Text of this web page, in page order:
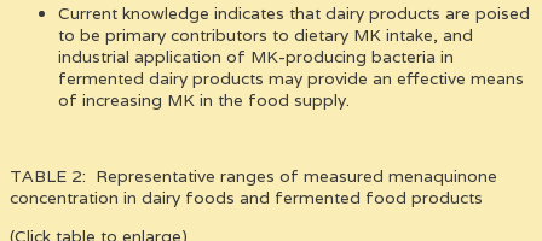
Current knowledge indicates that dairy products are poised
to be primary contributors to dietary MK intake, and
industrial application of MK-producing bacteria in
fermented dairy products may provide an effective means
of increasing MK in the food supply.
TABLE 2: Representative ranges of measured menaquinone
concentration in dairy foods and fermented food products
(Click table to enlarge)